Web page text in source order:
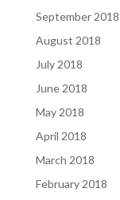
September 2018
August 2018
July 2018
June 2018
May 2018
April 2018
March 2018
February 2018